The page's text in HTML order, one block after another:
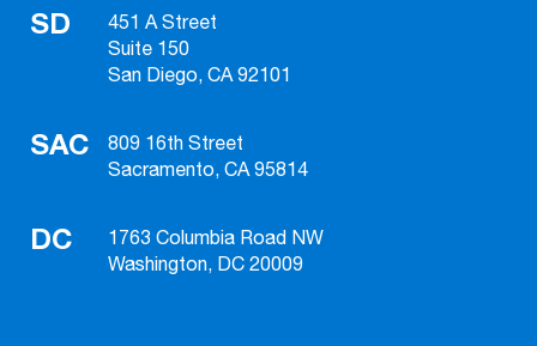
SD
451 A Street
Suite 150
San Diego, CA 92101
SAC
809 16th Street
Sacramento, CA 95814
DC
1763 Columbia Road NW
Washington, DC 20009